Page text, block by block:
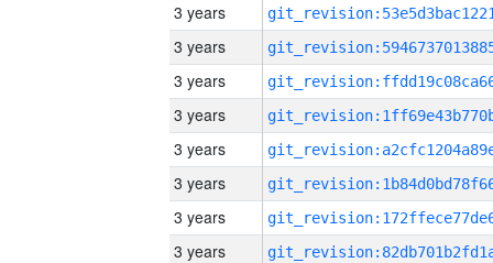
3 years
3 years
3 years
3 years
3 years
3 years
3 years
3 years